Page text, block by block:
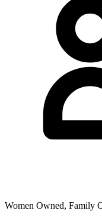
Women Owned, Family